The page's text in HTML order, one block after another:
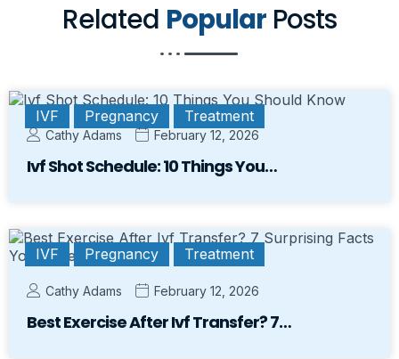
Related Popular Posts
IVF Pregnancy Treatment
Cathy Adams February 12, 2026
Ivf Shot Schedule: 10 Things You…
IVF Pregnancy Treatment
Cathy Adams February 12, 2026
Best Exercise After Ivf Transfer? 7…